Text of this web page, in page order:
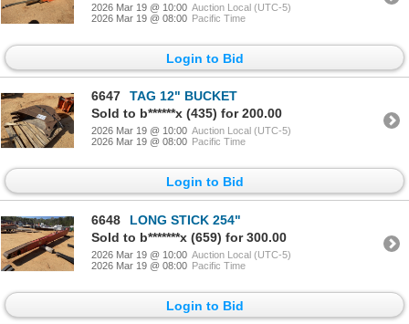
2026 Mar 19 @ 10:00 Auction Local (UTC-5)
2026 Mar 19 @ 08:00 Pacific Time
Login to Bid
6647
TAG 12" BUCKET
Sold to b******x (435) for 200.00
2026 Mar 19 @ 10:00 Auction Local (UTC-5)
2026 Mar 19 @ 08:00 Pacific Time
Login to Bid
6648
LONG STICK 254"
Sold to b*******x (659) for 300.00
2026 Mar 19 @ 10:00 Auction Local (UTC-5)
2026 Mar 19 @ 08:00 Pacific Time
Login to Bid